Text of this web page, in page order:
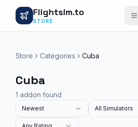
Flightsim.to
STORE
Store Categories Cuba
Cuba
1 addon found
Newest All Simulators